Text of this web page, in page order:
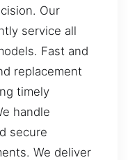
Our
service all
Fast and
replacement
timely
handle
secure
We deliver